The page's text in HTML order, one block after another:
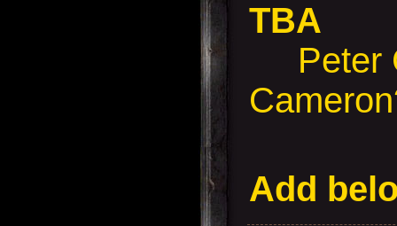
TBA
Peter
Add